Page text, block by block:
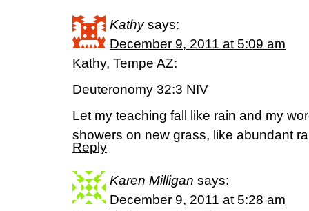
Kathy says:
December 9, 2011 at 5:09 am
Kathy, Tempe AZ:
Deuteronomy 32:3 NIV
Let my teaching fall like rain and my
showers on new grass, like abundant
Reply
Karen Milligan says:
December 9, 2011 at 5:28 am